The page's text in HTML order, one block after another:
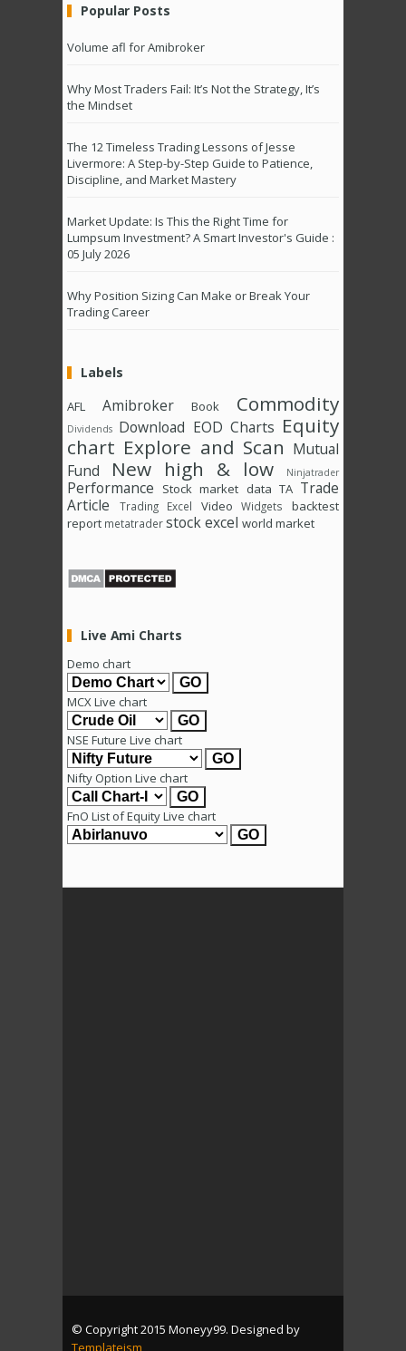
Popular Posts
Volume afl for Amibroker
Why Most Traders Fail: It’s Not the Strategy, It’s
the Mindset
The 12 Timeless Trading Lessons of Jesse
Livermore: A Step-by-Step Guide to Patience,
Discipline, and Market Mastery
Market Update: Is This the Right Time for
Lumpsum Investment? A Smart Investor's Guide :
05 July 2026
Why Position Sizing Can Make or Break Your
Trading Career
Labels
AFL Amibroker Book Commodity
Dividends Download EOD Charts Equity
chart Explore and Scan Mutual
Fund
New high & low Ninjatrader
Performance Stock market data TA Trade
Article
Trading Excel Video Widgets
backtest
report metatraderstock excel world market
Live Ami Charts
Demo chart
MCX Live chart
NSE Future Live chart
Nifty Option Live chart
FnO List of Equity Live chart
© Copyright 2015 Moneyy99. Designed by
Templateism